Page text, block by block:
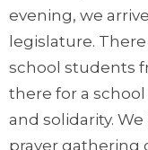
evening, we
legislature.
school students
there for a
and solidarity.
prayer gathering